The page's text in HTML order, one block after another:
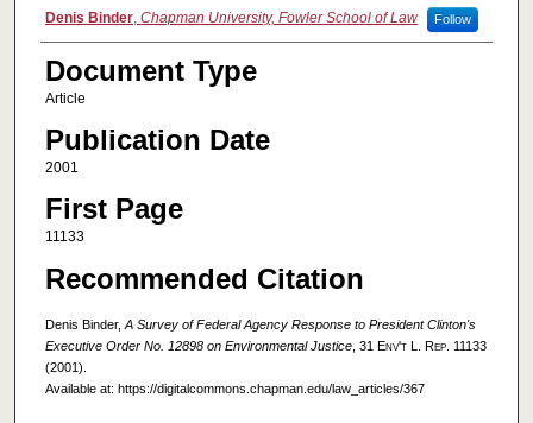
Authors
Denis Binder, Chapman University, Fowler School of Law Follow
Document Type
Article
Publication Date
2001
First Page
11133
Recommended Citation
Denis Binder, A Survey of Federal Agency Response to President Clinton's
Executive Order No. 12898 on Environmental Justice, 31 Env't L. Rep. 11133
(2001).
Available at: https://digitalcommons.chapman.edu/law_articles/367